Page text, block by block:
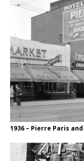
1936 – Pierre Paris